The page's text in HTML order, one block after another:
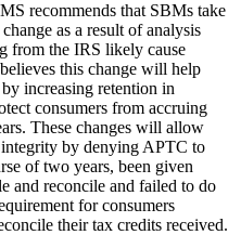
recommends that SBMs take
as a result of analysis
from the IRS likely cause
this change will help
increasing retention in
consumers from accruing
. These changes will allow
by denying APTC to
of two years, been given
and reconcile and failed to do
for consumers
their tax credits received.